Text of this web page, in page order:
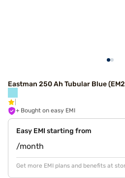
Eastman 250 Ah Tubular Blue
+ Bought on easy EMI
Easy EMI starting from
/month
Get more EMI plans and benefits at